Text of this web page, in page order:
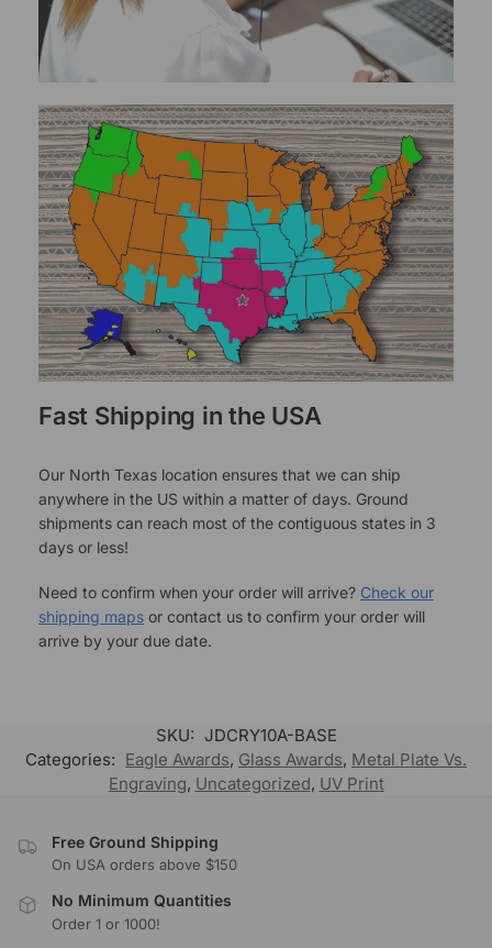
Fast Shipping in the USA
Our North Texas location ensures that we can ship
anywhere in the US within a matter of days. Ground
shipments can reach most of the contiguous states in 3
days or less!
Need to confirm when your order will arrive? Check our
shipping maps or contact us to confirm your order will
arrive by your due date.
SKU: JDCRY10A-BASE
Categories: Eagle Awards, Glass Awards, Metal Plate Vs.
Engraving, Uncategorized, UV Print
Free Ground Shipping
On USA orders above $150
No Minimum Quantities
Order 1 or 1000!